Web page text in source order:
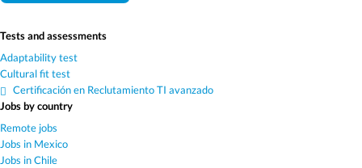
Tests and assessments
Adaptability test
Cultural fit test
Certificación en Reclutamiento TI avanzado
Jobs by country
Remote jobs
Jobs in Mexico
Jobs in Chile